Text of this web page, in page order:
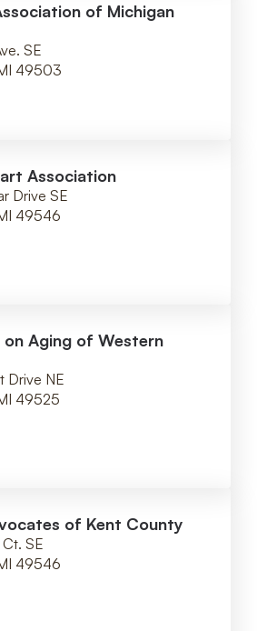
of Michigan
SE
49503
Association
Drive SE
49546
on Aging of Western
Drive NE
49525
of Kent County
SE
49546